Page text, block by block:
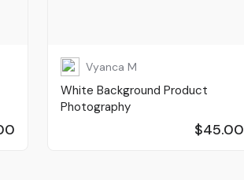
Vyanca M
White Background Product
Photography
$45.00